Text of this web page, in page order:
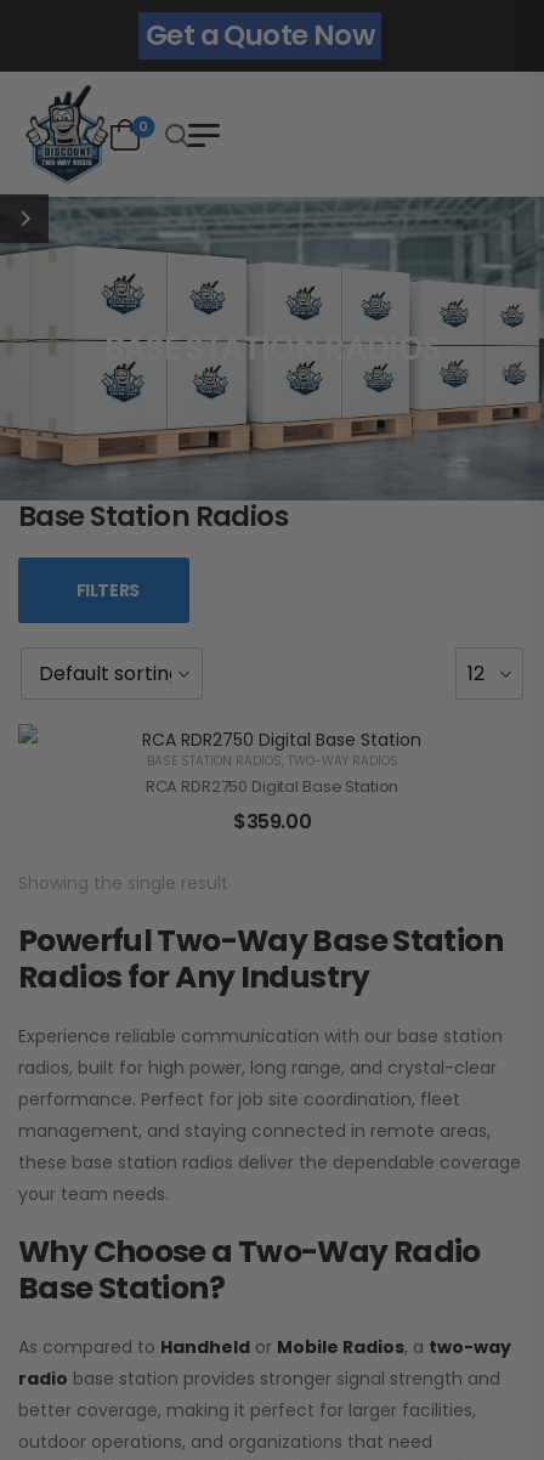
Get a Quote Now
0
BASE STATION RADIOS
Base Station Radios
FILTERS
BASE STATION RADIOS, TWO-WAY RADIOS
RCA RDR2750 Digital Base Station
$359.00
Showing the single result
Powerful Two-Way Base Station
Radios for Any Industry
Experience reliable communication with our base station
radios, built for high power, long range, and crystal-clear
performance. Perfect for job site coordination, fleet
management, and staying connected in remote areas,
these base station radios deliver the dependable coverage
your team needs.
Why Choose a Two-Way Radio
Base Station?
As compared to Handheld or Mobile Radios, a two-way
radio base station provides stronger signal strength and
better coverage, making it perfect for larger facilities,
outdoor operations, and organizations that need